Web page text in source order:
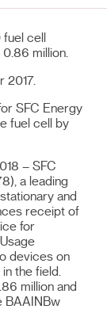
cell
million.
2017.
SFC Energy
fuel cell by
– SFC
a leading
and
receipt of
for
devices on
the field.
million and
BAAINBw